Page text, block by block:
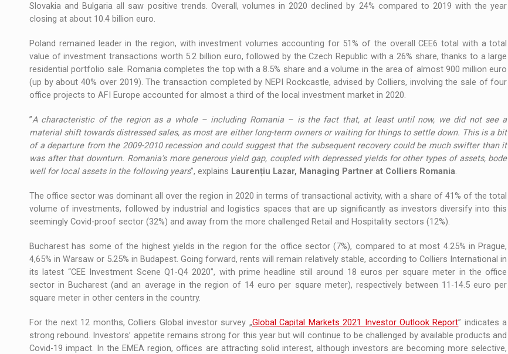
Slovakia and Bulgaria all saw positive trends. Overall, volumes in 2020 declined by 24% compared to 2019 with the year
closing at about 10.4 billion euro.
Poland remained leader in the region, with investment volumes accounting for 51% of the overall CEE6 total with a total
value of investment transactions worth 5.2 billion euro, followed by the Czech Republic with a 26% share, thanks to a large
residential portfolio sale. Romania completes the top with a 8.5% share and a volume in the area of almost 900 million euro
(up by about 40% over 2019). The transaction completed by NEPI Rockcastle, advised by Colliers, involving the sale of four
office projects to AFI Europe accounted for almost a third of the local investment market in 2020.
”A characteristic of the region as a whole – including Romania – is the fact that, at least until now, we did not see a
material shift towards distressed sales, as most are either long-term owners or waiting for things to settle down. This is a bit
of a departure from the 2009-2010 recession and could suggest that the subsequent recovery could be much swifter than it
was after that downturn. Romania’s more generous yield gap, coupled with depressed yields for other types of assets, bode
well for local assets in the following years”, explains Laurențiu Lazar, Managing Partner at Colliers Romania.
The office sector was dominant all over the region in 2020 in terms of transactional activity, with a share of 41% of the total
volume of investments, followed by industrial and logistics spaces that are up significantly as investors diversify into this
seemingly Covid-proof sector (32%) and away from the more challenged Retail and Hospitality sectors (12%).
Bucharest has some of the highest yields in the region for the office sector (7%), compared to at most 4.25% in Prague,
4,65% in Warsaw or 5.25% in Budapest. Going forward, rents will remain relatively stable, according to Colliers International in
its latest “CEE Investment Scene Q1-Q4 2020”, with prime headline still around 18 euros per square meter in the office
sector in Bucharest (and an average in the region of 14 euro per square meter), respectively between 11-14.5 euro per
square meter in other centers in the country.
For the next 12 months, Colliers Global investor survey „Global Capital Markets 2021 Investor Outlook Report” indicates a
strong rebound. Investors’ appetite remains strong for this year but will continue to be challenged by available products and
Covid-19 impact. In the EMEA region, offices are attracting solid interest, although investors are becoming more selective,